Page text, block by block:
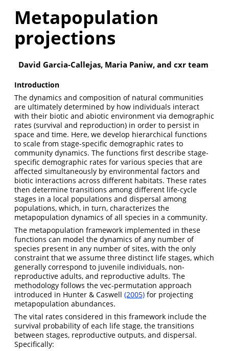
Metapopulation
projections
David Garcia-Callejas, Maria Paniw, and cxr team
Introduction
The dynamics and composition of natural communities
are ultimately determined by how individuals interact
with their biotic and abiotic environment via demographic
rates (survival and reproduction) in order to persist in
space and time. Here, we develop hierarchical functions
to scale from stage-specific demographic rates to
community dynamics. The functions first describe stage-
specific demographic rates for various species that are
affected simultaneously by environmental factors and
biotic interactions across different habitats. These rates
then determine transitions among different life-cycle
stages in a local populations and dispersal among
populations, which, in turn, characterizes the
metapopulation dynamics of all species in a community.
The metapopulation framework implemented in these
functions can model the dynamics of any number of
species present in any number of sites, with the only
constraint that we assume three distinct life stages, which
generally correspond to juvenile individuals, non-
reproductive adults, and reproductive adults. The
methodology follows the vec-permutation approach
introduced in Hunter & Caswell (2005) for projecting
metapopulation abundances.
The vital rates considered in this framework include the
survival probability of each life stage, the transitions
between stages, reproductive outputs, and dispersal.
Specifically: